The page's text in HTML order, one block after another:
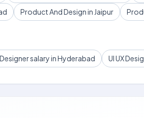
Product And Design in Jaipur
Designer salary in Hyderabad UI UX